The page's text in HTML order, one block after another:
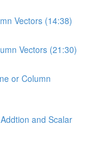
Vectors (14:38)
Vectors (21:30)
or Column
and Scalar